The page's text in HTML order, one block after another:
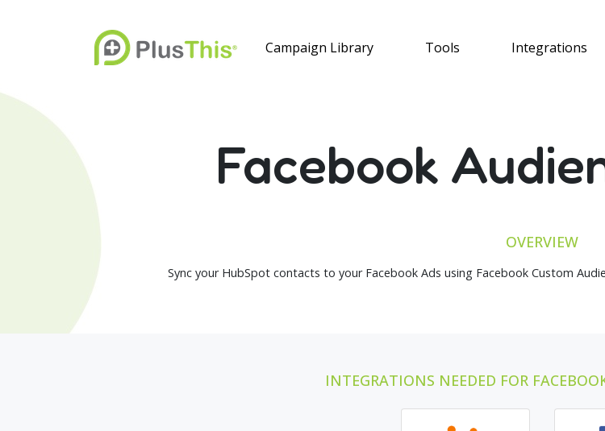
Campaign Library Tools Integrations
Facebook
OVERVIEW
Sync your HubSpot contacts to your Facebook Ads using Facebook Custom
INTEGRATIONS NEEDED FOR